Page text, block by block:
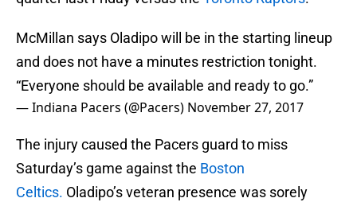
McMillan says Oladipo will be in the starting lineup
and does not have a minutes restriction tonight.
“Everyone should be available and ready to go.”
— Indiana Pacers (@Pacers) November 27, 2017
The injury caused the Pacers guard to miss
Saturday’s game against the Boston
Celtics. Oladipo’s veteran presence was sorely